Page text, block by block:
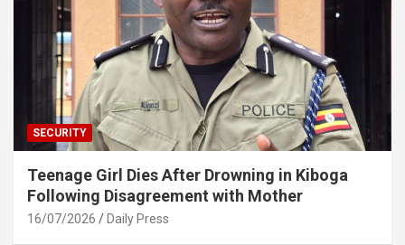
SECURITY
Teenage Girl Dies After Drowning in Kiboga
Following Disagreement with Mother
16/07/2026 Daily Press